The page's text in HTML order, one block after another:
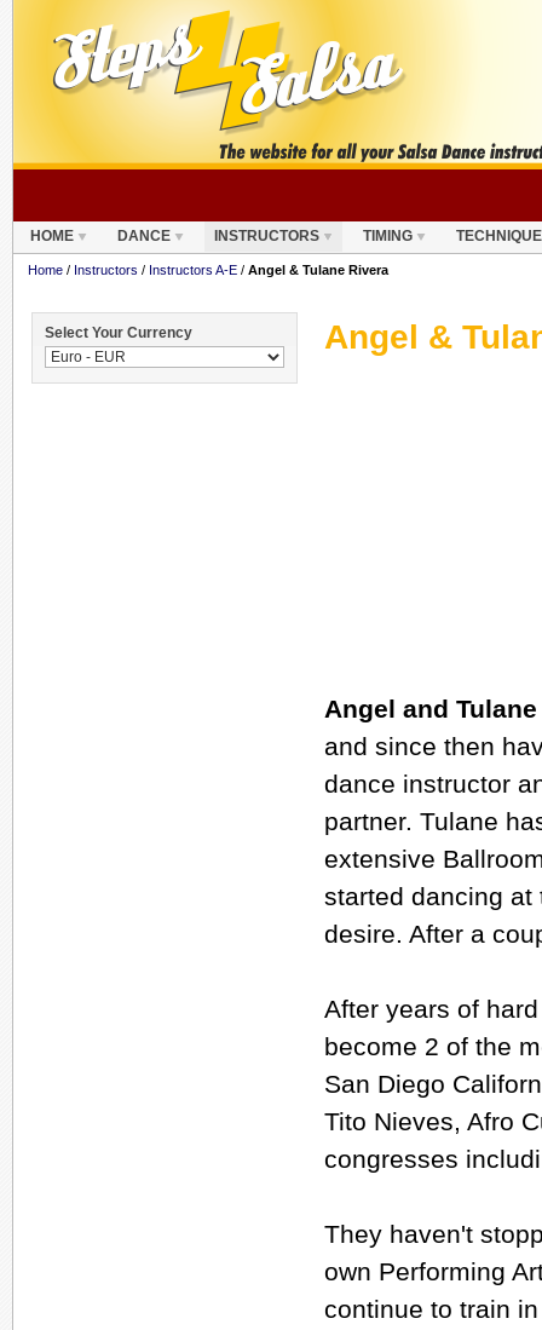
HOME DANCE INSTRUCTORS TIMING
Home / Instructors / Instructors A-E / Angel & Tulane Rivera
Angel &
Angel and Tulane
and since then
dance instructor
partner. Tulane
extensive
started dancing at
desire. After a
After years of
become 2 of the
San Diego
Tito Nieves, Afro
congresses
They haven't
own Performing
continue to train
Select Your Currency